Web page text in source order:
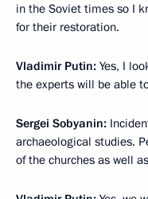
in the Soviet times so I
for their restoration.
Vladimir Putin: Yes, I
the experts will be able
Sergei Sobyanin:
archaeological studies.
of the churches as well